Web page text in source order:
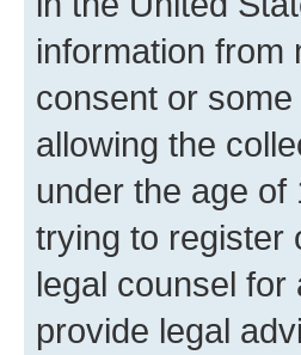
information from
consent or
allowing the
under the age
trying to register
legal counsel
provide legal